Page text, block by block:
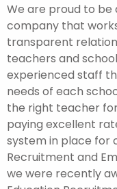
We are proud to be
company that
transparent
teachers and
experienced staff
needs of each
the right teacher
paying excellent
system in place for
Recruitment and
we were recently